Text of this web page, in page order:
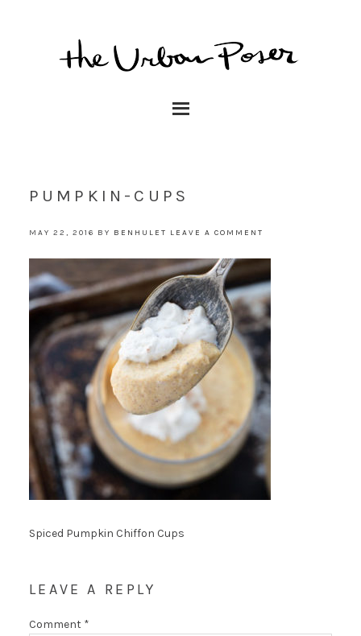
PUMPKIN-CUPS
MAY 22, 2016 BY BENHULET LEAVE A COMMENT
Spiced Pumpkin Chiffon Cups
LEAVE A REPLY
Comment *